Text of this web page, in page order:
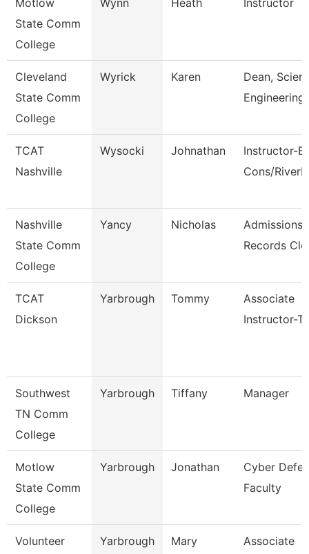
Motlow
State Comm
College
Wynn Heath Instructor
Cleveland
State Comm
College
Wyrick Karen
Dean,
Engineering
TCAT
Nashville
Wysocki Johnathan
Instructor-
Cons/
Nashville
State Comm
College
Yancy Nicholas
Admissions
Records
TCAT
Dickson
Yarbrough Tommy
Associate
Instructor-
Southwest
TN Comm
College
Yarbrough Tiffany Manager
Motlow
State Comm
College
Yarbrough Jonathan
Cyber
Faculty
Volunteer
Yarbrough Mary
Associate